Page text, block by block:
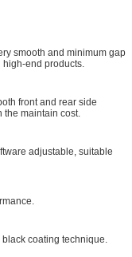
smooth and minimum gap
high-end products.
front and rear side
the maintain cost.
adjustable, suitable
coating technique.